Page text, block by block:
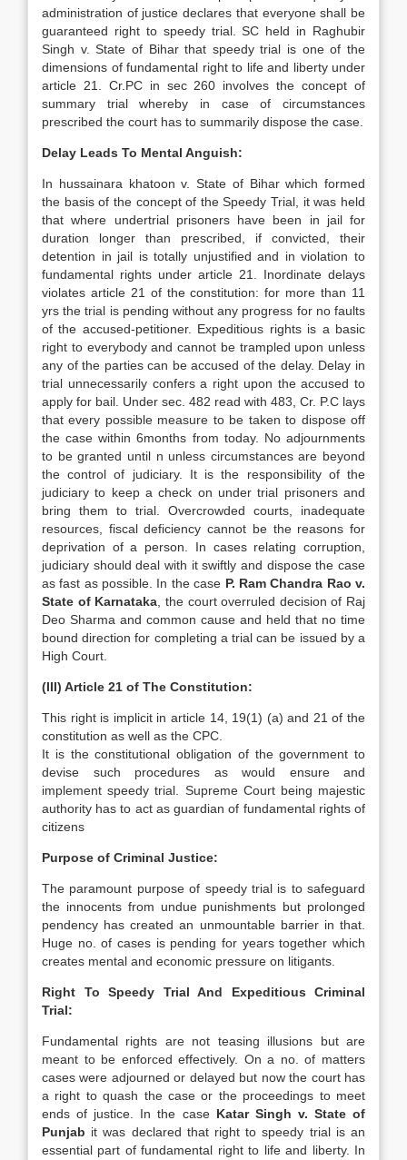
administration of justice declares that everyone shall be
guaranteed right to speedy trial. SC held in Raghubir
Singh v. State of Bihar that speedy trial is one of the
dimensions of fundamental right to life and liberty under
article 21. Cr.PC in sec 260 involves the concept of
summary trial whereby in case of circumstances
prescribed the court has to summarily dispose the case.
Delay Leads To Mental Anguish:
In hussainara khatoon v. State of Bihar which formed
the basis of the concept of the Speedy Trial, it was held
that where undertrial prisoners have been in jail for
duration longer than prescribed, if convicted, their
detention in jail is totally unjustified and in violation to
fundamental rights under article 21. Inordinate delays
violates article 21 of the constitution: for more than 11
yrs the trial is pending without any progress for no faults
of the accused-petitioner. Expeditious rights is a basic
right to everybody and cannot be trampled upon unless
any of the parties can be accused of the delay. Delay in
trial unnecessarily confers a right upon the accused to
apply for bail. Under sec. 482 read with 483, Cr. P.C lays
that every possible measure to be taken to dispose off
the case within 6months from today. No adjournments
to be granted until n unless circumstances are beyond
the control of judiciary. It is the responsibility of the
judiciary to keep a check on under trial prisoners and
bring them to trial. Overcrowded courts, inadequate
resources, fiscal deficiency cannot be the reasons for
deprivation of a person. In cases relating corruption,
judiciary should deal with it swiftly and dispose the case
as fast as possible. In the case P. Ram Chandra Rao v.
State of Karnataka , the court overruled decision of Raj
Deo Sharma and common cause and held that no time
bound direction for completing a trial can be issued by a
High Court.
(III) Article 21 of The Constitution:
This right is implicit in article 14, 19(1) (a) and 21 of the
constitution as well as the CPC.
It is the constitutional obligation of the government to
devise such procedures as would ensure and
implement speedy trial. Supreme Court being majestic
authority has to act as guardian of fundamental rights of
citizens
Purpose of Criminal Justice:
The paramount purpose of speedy trial is to safeguard
the innocents from undue punishments but prolonged
pendency has created an unmountable barrier in that.
Huge no. of cases is pending for years together which
creates mental and economic pressure on litigants.
Right To Speedy Trial And Expeditious Criminal
Trial:
Fundamental rights are not teasing illusions but are
meant to be enforced effectively. On a no. of matters
cases were adjourned or delayed but now the court has
a right to quash the case or the proceedings to meet
ends of justice. In the case Katar Singh v. State of
Punjab it was declared that right to speedy trial is an
essential part of fundamental right to life and liberty. In